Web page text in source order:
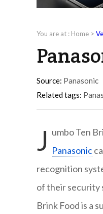
You are at : Home >
Source: Panasonic
Related tags:
J umbo Ten
Panasonic
recognition
of their security
Brink Food is a